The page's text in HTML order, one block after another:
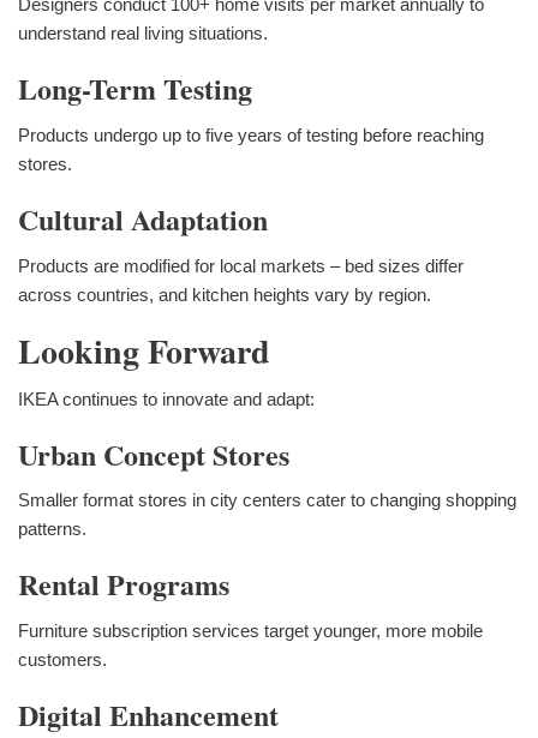
Designers conduct 100+ home visits per market annually to
understand real living situations.
Long-Term Testing
Products undergo up to five years of testing before reaching
stores.
Cultural Adaptation
Products are modified for local markets – bed sizes differ
across countries, and kitchen heights vary by region.
Looking Forward
IKEA continues to innovate and adapt:
Urban Concept Stores
Smaller format stores in city centers cater to changing shopping
patterns.
Rental Programs
Furniture subscription services target younger, more mobile
customers.
Digital Enhancement